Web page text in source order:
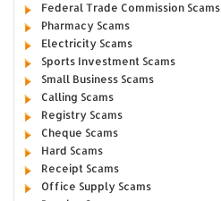
Federal Trade Commission Scams
Pharmacy Scams
Electricity Scams
Sports Investment Scams
Small Business Scams
Calling Scams
Registry Scams
Cheque Scams
Hard Scams
Receipt Scams
Office Supply Scams